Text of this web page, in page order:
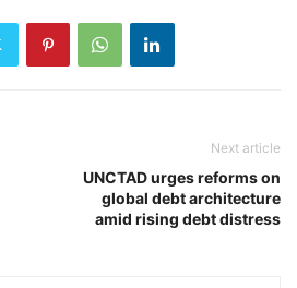
Next article
UNCTAD urges reforms on
global debt architecture
amid rising debt distress